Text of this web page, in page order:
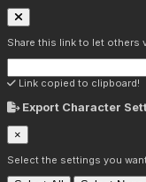
Share this link to let others
Link copied to clipboard!
Export Character
×
Select the settings you